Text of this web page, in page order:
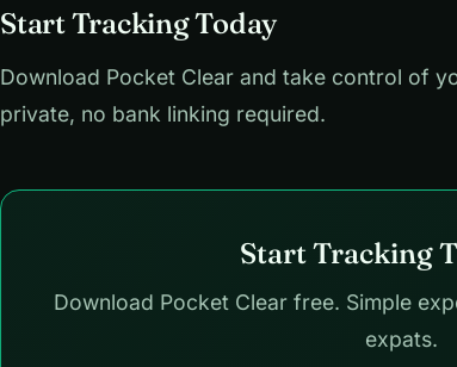
Start Tracking Today
Download Pocket Clear and take control of
private, no bank linking required.
Start Tracking
Download Pocket Clear free. Simple
expats.